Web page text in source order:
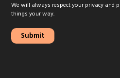
We will always respect your privacy and
things your way.